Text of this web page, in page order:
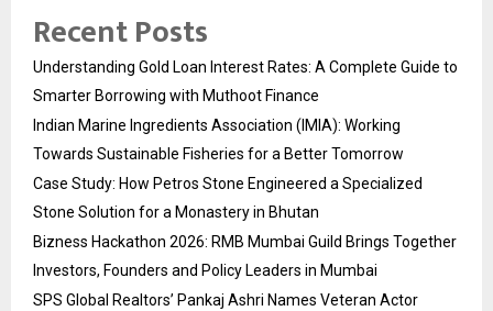
Recent Posts
Understanding Gold Loan Interest Rates: A Complete Guide to
Smarter Borrowing with Muthoot Finance
Indian Marine Ingredients Association (IMIA): Working
Towards Sustainable Fisheries for a Better Tomorrow
Case Study: How Petros Stone Engineered a Specialized
Stone Solution for a Monastery in Bhutan
Bizness Hackathon 2026: RMB Mumbai Guild Brings Together
Investors, Founders and Policy Leaders in Mumbai
SPS Global Realtors’ Pankaj Ashri Names Veteran Actor